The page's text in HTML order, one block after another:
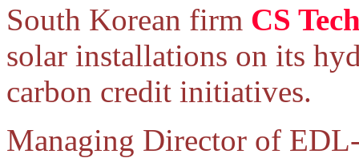
South Korean firm CS
solar installations on its
carbon credit initiatives.
Managing Director of